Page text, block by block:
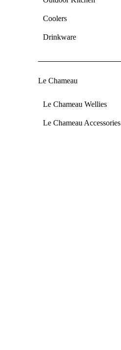
Coolers
Drinkware
Le Chameau
Le Chameau Wellies
Le Chameau Accessories